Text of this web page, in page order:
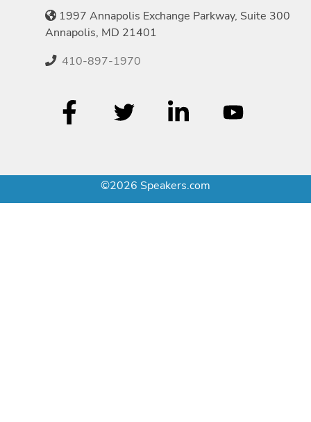
1997 Annapolis Exchange Parkway, Suite 300
Annapolis, MD 21401
410-897-1970
©2026 Speakers.com